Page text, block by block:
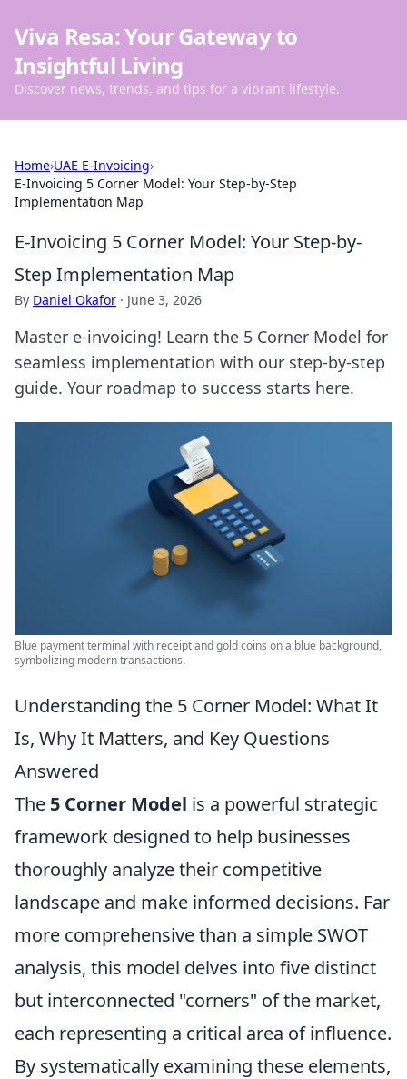
Viva Resa: Your Gateway to
Insightful Living
Discover news, trends, and tips for a vibrant lifestyle.
Home›UAE E-Invoicing›
E-Invoicing 5 Corner Model: Your Step-by-Step
Implementation Map
E-Invoicing 5 Corner Model: Your Step-by-
Step Implementation Map
By Daniel Okafor · June 3, 2026
Master e-invoicing! Learn the 5 Corner Model for
seamless implementation with our step-by-step
guide. Your roadmap to success starts here.
Blue payment terminal with receipt and gold coins on a blue background,
symbolizing modern transactions.
Understanding the 5 Corner Model: What It
Is, Why It Matters, and Key Questions
Answered
The 5 Corner Model is a powerful strategic
framework designed to help businesses
thoroughly analyze their competitive
landscape and make informed decisions. Far
more comprehensive than a simple SWOT
analysis, this model delves into five distinct
but interconnected "corners" of the market,
each representing a critical area of influence.
By systematically examining these elements,